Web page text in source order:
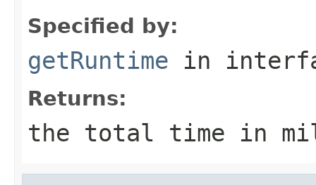
Specified by:
getRuntime in
Returns:
the total time in